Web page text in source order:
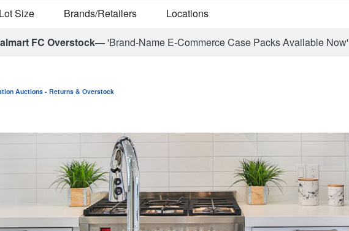
Lot Size Brands/Retailers Locations
FC Overstock—'Brand-Name E-Commerce Case Packs Available Now'
Auctions - Returns & Overstock